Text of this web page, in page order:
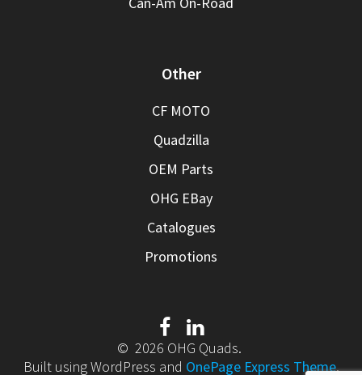
Other
CF MOTO
Quadzilla
OEM Parts
OHG EBay
Catalogues
Promotions
© 2026 OHG Quads.
Built using WordPress and OnePage Express Theme.